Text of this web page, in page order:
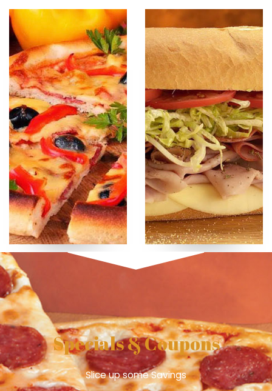
Specials & Coupons
Slice up some Savings